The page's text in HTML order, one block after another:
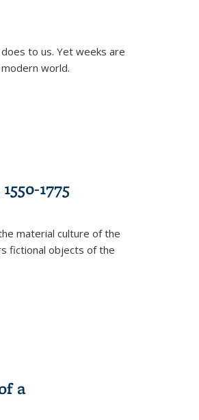
to us. Yet weeks are
world.
1775
material culture of the
fictional objects of the
a